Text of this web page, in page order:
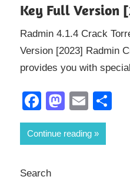
Key Full Version
Radmin 4.1.4 Crack
Version [2023] Radmin
provides you with
Facebook
Email
Continue reading
Search